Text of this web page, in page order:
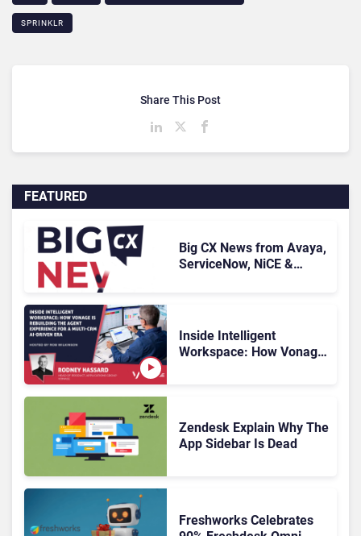
SPRINKLR
FEATURED
Big CX News from Avaya,
ServiceNow, NiCE &
Inside Intelligent
Workspace: How Vonage
Zendesk Explain Why The
App Sidebar Is Dead
Freshworks Celebrates
Share This Post